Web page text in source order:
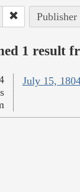
1 result
July 15,